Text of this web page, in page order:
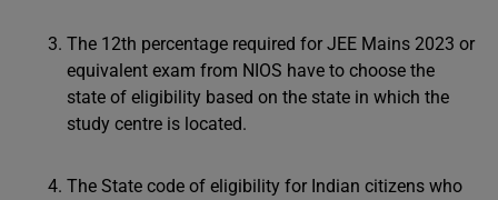
The 12th percentage required for JEE Mains 2023 or
equivalent exam from NIOS have to choose the
state of eligibility based on the state in which the
study centre is located.
The State code of eligibility for Indian citizens who